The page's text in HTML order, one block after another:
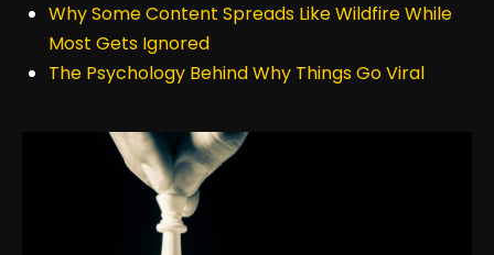
Why Some Content Spreads Like Wildfire While
Most Gets Ignored
The Psychology Behind Why Things Go Viral